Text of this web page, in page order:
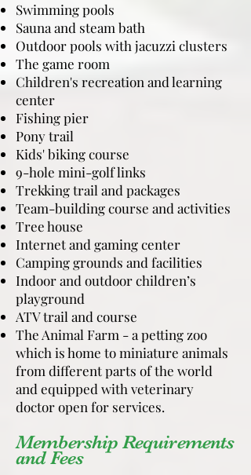
Swimming pools
Sauna and steam bath
Outdoor pools with jacuzzi clusters
The game room
Children's recreation and learning
center
Fishing pier
Pony trail
Kids' biking course
9-hole mini-golf links
Trekking trail and packages
Team-building course and activities
Tree house
Internet and gaming center
Camping grounds and facilities
Indoor and outdoor children’s
playground
ATV trail and course
The Animal Farm - a petting zoo
which is home to miniature animals
from different parts of the world
and equipped with veterinary
doctor open for services.
Membership Requirements
and Fees